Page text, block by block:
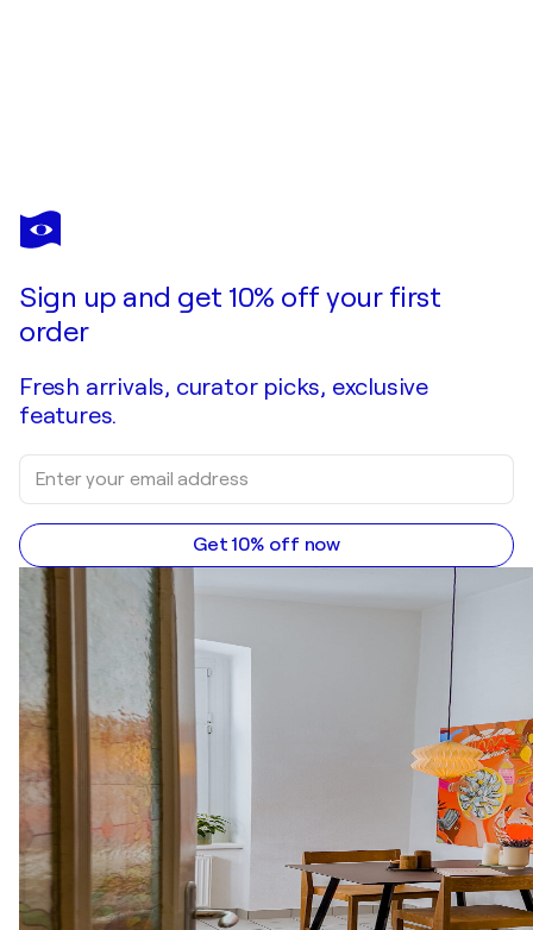
Sign up and get 10% off your first
order
Fresh arrivals, curator picks, exclusive
features.
Get 10% off now